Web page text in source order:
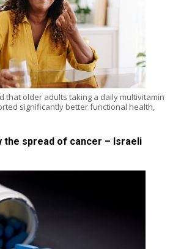
that older adults taking a daily multivitamin
significantly better functional health,
the spread of cancer – Israeli